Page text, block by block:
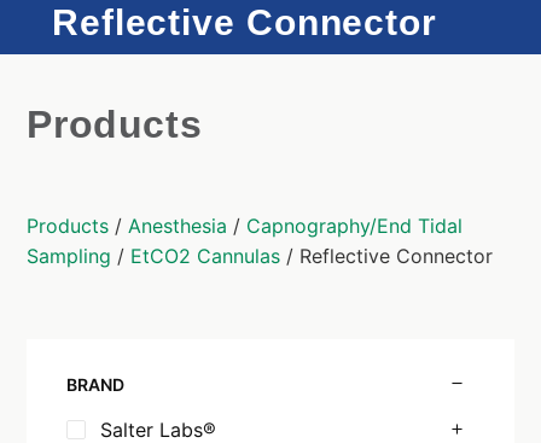
Reflective Connector
Products
Products /Anesthesia / Capnography/End Tidal
Sampling / EtCO2 Cannulas / Reflective Connector
BRAND
Salter Labs®